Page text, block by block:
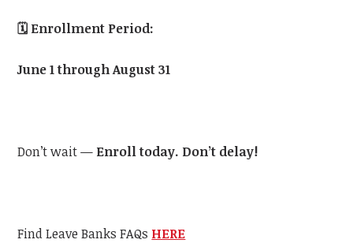
🗓️ Enrollment Period:
June 1 through August 31
Don’t wait — Enroll today. Don’t delay!
Find Leave Banks FAQs HERE